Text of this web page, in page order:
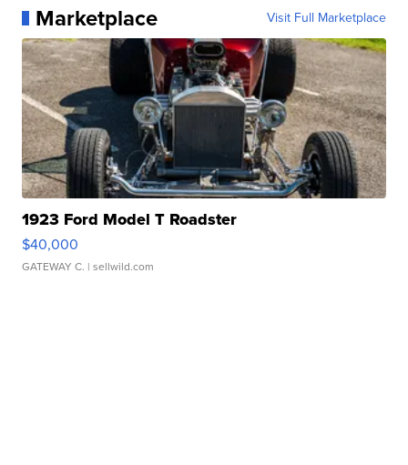
Marketplace Visit Full Marketplace
1923 Ford Model T Roadster
$40,000
GATEWAY C. | sellwild.com